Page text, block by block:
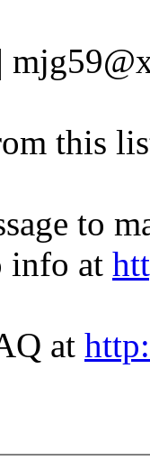
this
to
info at
at